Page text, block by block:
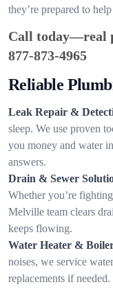
they’re prepared to
Call today—real
877-873-4965
Reliable
Leak Repair &
sleep. We use proven
you money and water
answers.
Drain & Sewer
Whether you’re
Melville team clears
keeps flowing.
Water Heater &
noises, we service
replacements if